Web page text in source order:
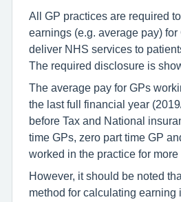
All GP practices are required
earnings (e.g. average pay)
deliver NHS services to
The required disclosure is
The average pay for GPs
the last full financial year
before Tax and National
time GPs, zero part time GP
worked in the practice for more
However, it should be noted
method for calculating earning